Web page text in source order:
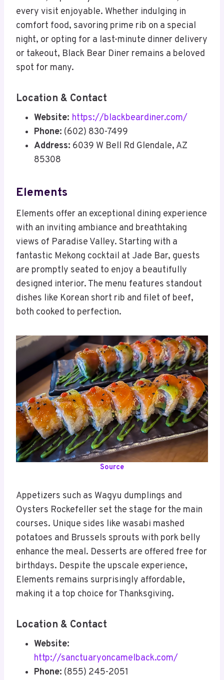
every visit enjoyable. Whether indulging in
comfort food, savoring prime rib on a special
night, or opting for a last-minute dinner delivery
or takeout, Black Bear Diner remains a beloved
spot for many.
Location & Contact
Website: https://blackbeardiner.com/
Phone: (602) 830-7499
Address: 6039 W Bell Rd Glendale, AZ
85308
Elements
Elements offer an exceptional dining experience
with an inviting ambiance and breathtaking
views of Paradise Valley. Starting with a
fantastic Mekong cocktail at Jade Bar, guests
are promptly seated to enjoy a beautifully
designed interior. The menu features standout
dishes like Korean short rib and filet of beef,
both cooked to perfection.
Source
Appetizers such as Wagyu dumplings and
Oysters Rockefeller set the stage for the main
courses. Unique sides like wasabi mashed
potatoes and Brussels sprouts with pork belly
enhance the meal. Desserts are offered free for
birthdays. Despite the upscale experience,
Elements remains surprisingly affordable,
making it a top choice for Thanksgiving.
Location & Contact
Website:
http://sanctuaryoncamelback.com/
Phone: (855) 245-2051